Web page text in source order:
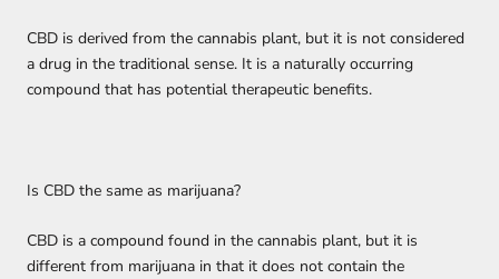
CBD is derived from the cannabis plant, but it is not considered
a drug in the traditional sense. It is a naturally occurring
compound that has potential therapeutic benefits.
Is CBD the same as marijuana?
CBD is a compound found in the cannabis plant, but it is
different from marijuana in that it does not contain the